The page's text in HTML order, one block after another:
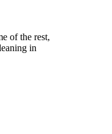
of the rest,
in